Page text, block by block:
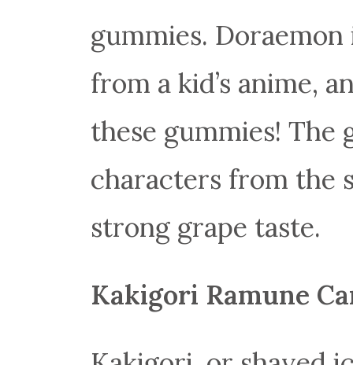
gummies.
from a kid’s anime,
these gummies! The
characters from the
strong grape taste.
Kakigori Ramune